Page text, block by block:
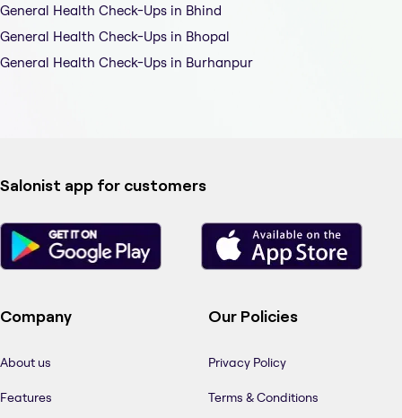
General Health Check-Ups in Bhind
General Health Check-Ups in Bhopal
General Health Check-Ups in Burhanpur
Salonist app for customers
Company
About us
Features
Our Policies
Privacy Policy
Terms & Conditions